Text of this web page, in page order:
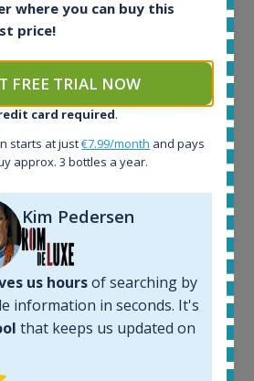
ago:
where you can buy this
price!
FREE TRIAL NOW
card required.
starts at just€7.99/month and pays
approx. 3 bottles a year.
Kim Pedersen
us hoursof searching by
information in seconds. It's
that keeps us updated on